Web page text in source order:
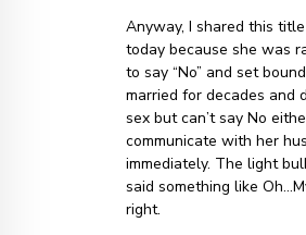
Anyway, I shared this
today because she was
to say “No” and set
married for decades and
sex but can’t say No
communicate with her
immediately. The light
said something like
right.